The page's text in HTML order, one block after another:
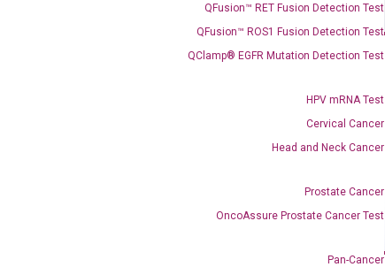
QFusion™ RET Fusion Detection Test
QFusion™ ROS1 Fusion Detection Test
QClamp® EGFR Mutation Detection Test
HPV mRNA Test
Cervical Cancer
Head and Neck Cancer
Prostate Cancer
OncoAssure Prostate Cancer Test
Pan-Cancer